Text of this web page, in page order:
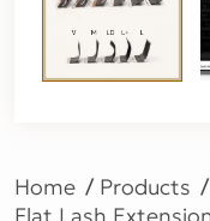
Home Products
Flat Lash